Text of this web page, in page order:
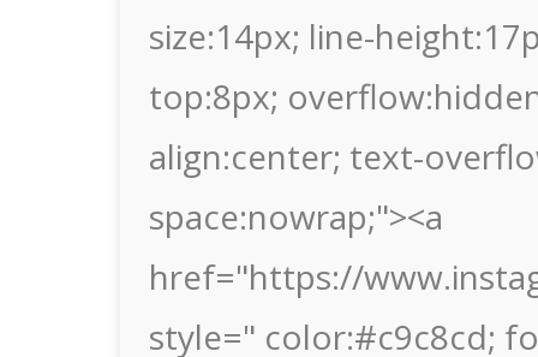
size:14px; line-
top:8px;
align:center; text-
space:nowrap;"><a
href="https://
style=" color:#c9c8cd;